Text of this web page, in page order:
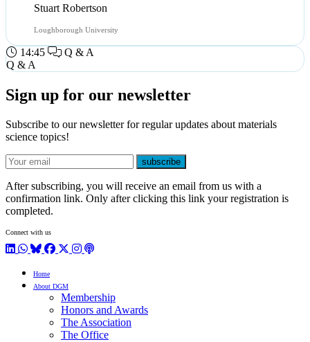
Stuart Robertson
Loughborough University
14:45
Q & A
Q & A
Sign up for our newsletter
Subscribe to our newsletter for regular updates about materials
science topics!
E-mail
subscribe
After subscribing, you will receive an email from us with a
confirmation link. Only after clicking this link your registration is
completed.
Connect with us
LinkedIn
WhatsApp
BlueSky
Facebook
X / Twitter
Instagram
Podcast
Home
About DGM
Membership
Honors and Awards
The Association
The Office